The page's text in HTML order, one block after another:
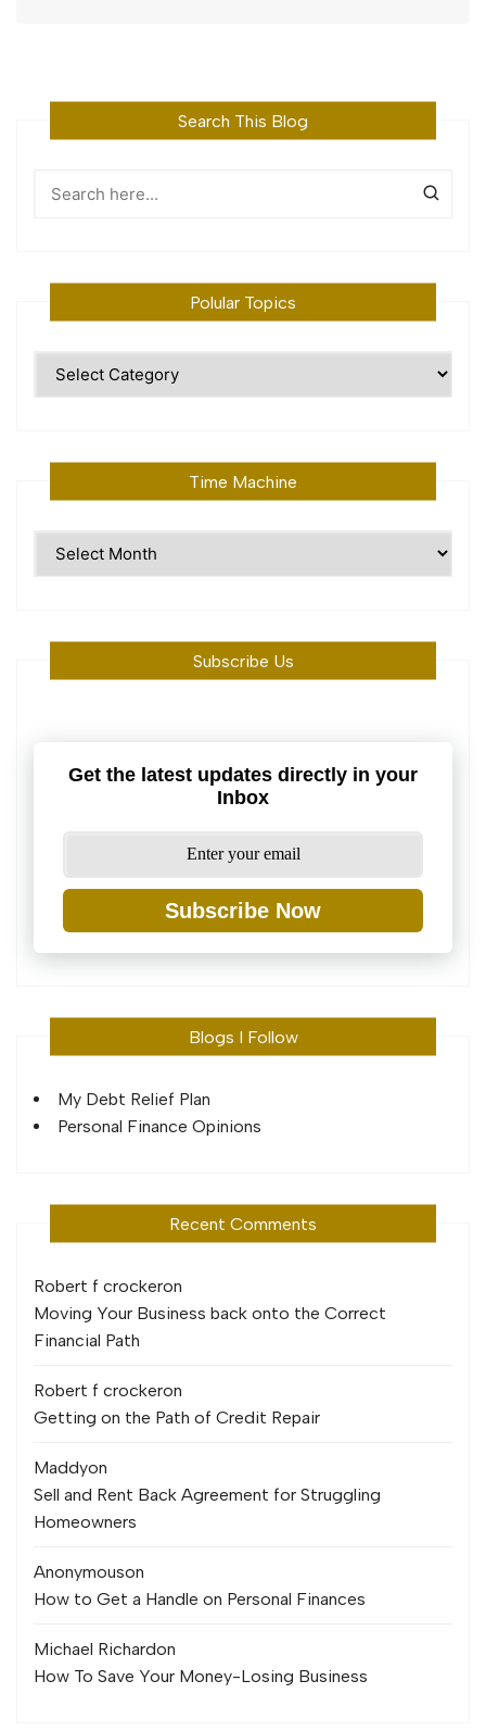
Search This Blog
Polular Topics
Time Machine
Subscribe Us
Get the latest updates directly in your
Inbox
Subscribe Now
Blogs I Follow
My Debt Relief Plan
Personal Finance Opinions
Recent Comments
Robert f crockeron
Moving Your Business back onto the Correct
Financial Path
Robert f crockeron
Getting on the Path of Credit Repair
Maddyon
Sell and Rent Back Agreement for Struggling
Homeowners
Anonymouson
How to Get a Handle on Personal Finances
Michael Richardon
How To Save Your Money-Losing Business